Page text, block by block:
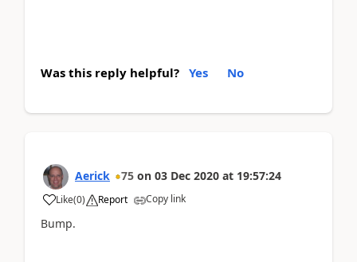
Was this reply helpful? Yes No
Aerick 75 on 03 Dec 2020 at 19:57:24
Like(0) Report Copy link
Bump.